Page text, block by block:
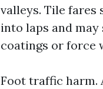
valleys. Tile
into laps and
coatings or force
Foot traffic harm.